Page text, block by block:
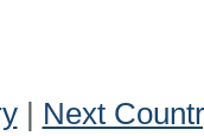
| Next